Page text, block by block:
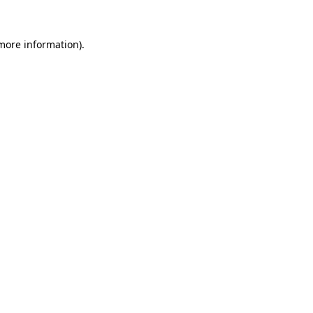
information).